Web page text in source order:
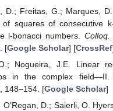
D.; Freitas, G.; Marques,
squares of consecutive
l-bonacci numbers. Colloq.
[Google Scholar] [CrossRef
Nogueira, J.E. Linear
in the complex field—II.
, 148–154. [Google Scholar]
O’Regan, D.; Saierli, O.